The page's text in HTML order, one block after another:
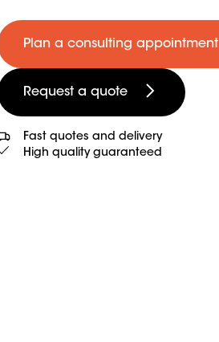
Plan a consulting appointment
Request a quote
Fast quotes and delivery
High quality guaranteed